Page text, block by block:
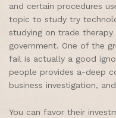
and certain procedures
topic to study try
studying on trade therapy
government. One of the
fail is actually a good
people provides a-deep
business investigation,
You can favor their